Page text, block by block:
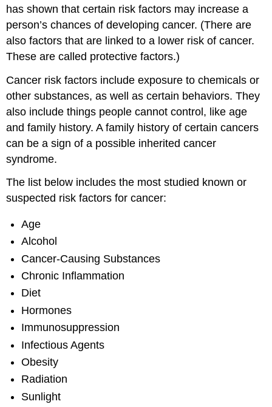
has shown that certain risk factors may increase a
person’s chances of developing cancer. (There are
also factors that are linked to a lower risk of cancer.
These are called protective factors.)
Cancer risk factors include exposure to chemicals or
other substances, as well as certain behaviors. They
also include things people cannot control, like age
and family history. A family history of certain cancers
can be a sign of a possible inherited cancer
syndrome.
The list below includes the most studied known or
suspected risk factors for cancer:
Age
Alcohol
Cancer-Causing Substances
Chronic Inflammation
Diet
Hormones
Immunosuppression
Infectious Agents
Obesity
Radiation
Sunlight